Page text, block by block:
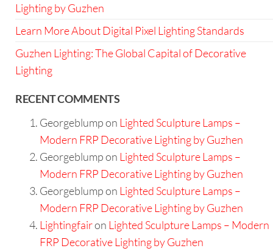
Lighting by Guzhen
Learn More About Digital Pixel Lighting Standards
Guzhen Lighting: The Global Capital of Decorative
Lighting
RECENT COMMENTS
Georgeblumpon Lighted Sculpture Lamps –
Modern FRP Decorative Lighting by Guzhen
Georgeblumpon Lighted Sculpture Lamps –
Modern FRP Decorative Lighting by Guzhen
Georgeblumpon Lighted Sculpture Lamps –
Modern FRP Decorative Lighting by Guzhen
Lightingfairon Lighted Sculpture Lamps – Modern
FRP Decorative Lighting by Guzhen